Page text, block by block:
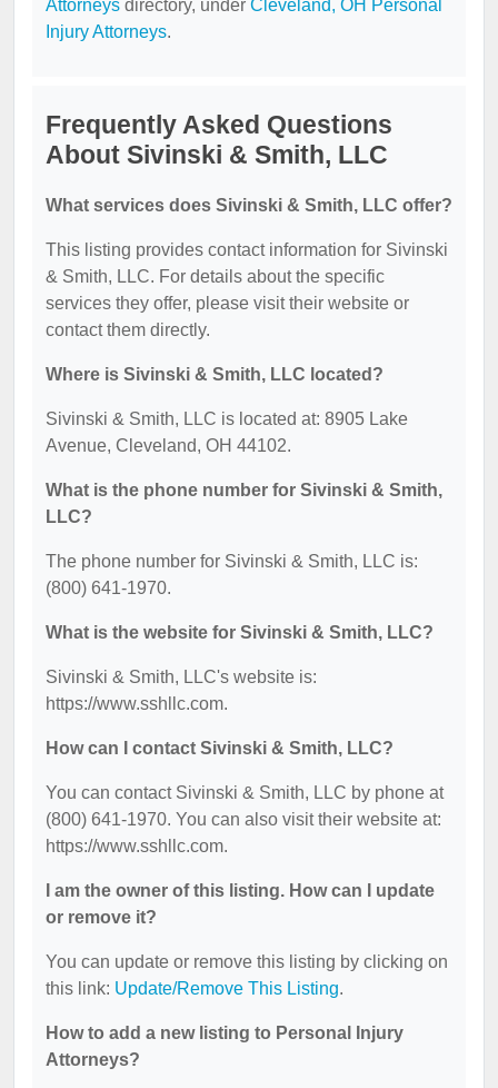
Attorneys directory, under Cleveland, OH Personal
Injury Attorneys.
Frequently Asked Questions
About Sivinski & Smith, LLC
What services does Sivinski & Smith, LLC offer?
This listing provides contact information for Sivinski
& Smith, LLC. For details about the specific
services they offer, please visit their website or
contact them directly.
Where is Sivinski & Smith, LLC located?
Sivinski & Smith, LLC is located at: 8905 Lake
Avenue, Cleveland, OH 44102.
What is the phone number for Sivinski & Smith,
LLC?
The phone number for Sivinski & Smith, LLC is:
(800) 641-1970.
What is the website for Sivinski & Smith, LLC?
Sivinski & Smith, LLC's website is:
https://www.sshllc.com.
How can I contact Sivinski & Smith, LLC?
You can contact Sivinski & Smith, LLC by phone at
(800) 641-1970. You can also visit their website at:
https://www.sshllc.com.
I am the owner of this listing. How can I update
or remove it?
You can update or remove this listing by clicking on
this link: Update/Remove This Listing.
How to add a new listing to Personal Injury
Attorneys?